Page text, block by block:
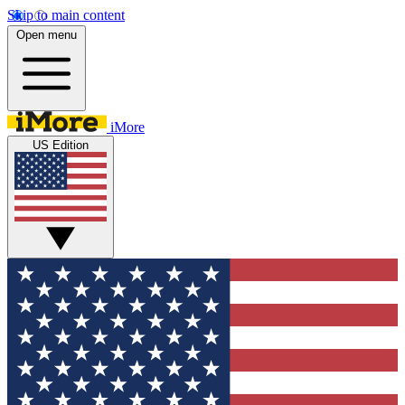
Skip to main content
Open menu
iMore
US Edition